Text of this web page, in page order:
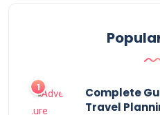
Complete
Travel